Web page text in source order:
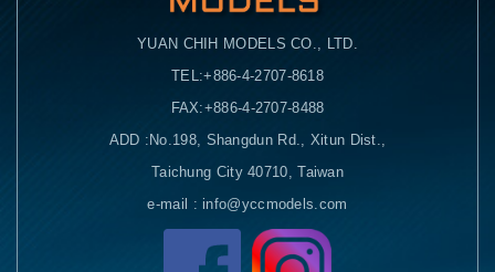
YUAN CHIH MODELS CO., LTD.
TEL:+886-4-2707-8618
FAX:+886-4-2707-8488
ADD :No.198, Shangdun Rd., Xitun Dist.,
Taichung City 40710, Taiwan
e-mail : info@yccmodels.com
Facebook粉絲頁